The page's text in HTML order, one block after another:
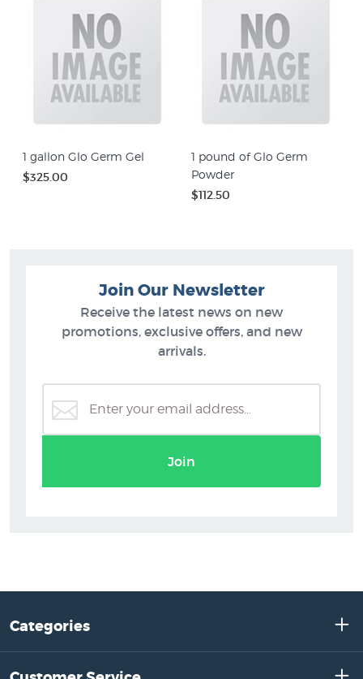
1 gallon Glo Germ Gel
$325.00
1 pound of Glo Germ
Powder
$112.50
Join Our Newsletter
Receive the latest news on new
promotions, exclusive offers, and new
arrivals.
Join
Categories